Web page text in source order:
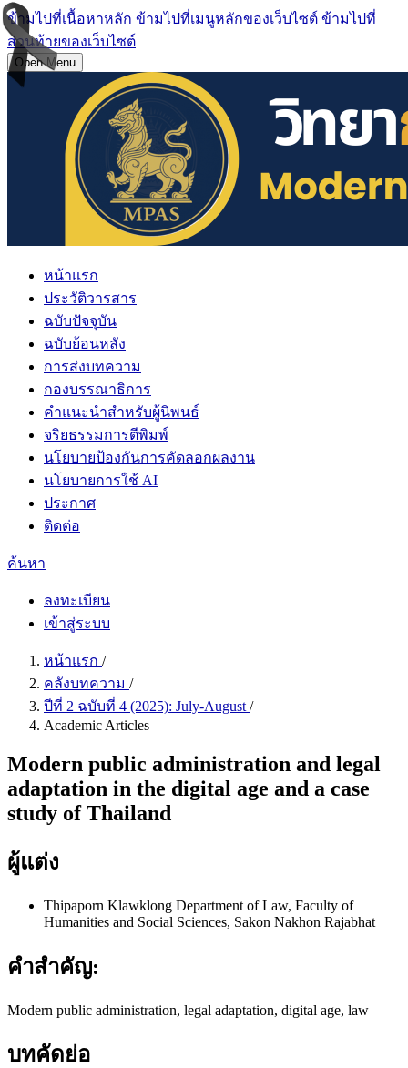
ข้ามไปที่เนื้อหาหลัก ข้ามไปที่เมนูหลักของเว็บไซต์ ข้ามไปที่
ส่วนท้ายของเว็บไซต์
Open Menu
หน้าแรก
ประวัติวารสาร
ฉบับปัจจุบัน
ฉบับย้อนหลัง
การส่งบทความ
กองบรรณาธิการ
คำแนะนำสำหรับผู้นิพนธ์
จริยธรรมการตีพิมพ์
นโยบายป้องกันการคัดลอกผลงาน
นโยบายการใช้ AI
ประกาศ
ติดต่อ
ค้นหา
ลงทะเบียน
เข้าสู่ระบบ
หน้าแรก /
คลังบทความ /
ปีที่ 2 ฉบับที่ 4 (2025): July-August /
Academic Articles
Modern public administration and legal
adaptation in the digital age and a case
study of Thailand
ผู้แต่ง
Thipaporn Klawklong Department of Law, Faculty of
Humanities and Social Sciences, Sakon Nakhon Rajabhat
คำสำคัญ:
Modern public administration, legal adaptation, digital age, law
บทคัดย่อ